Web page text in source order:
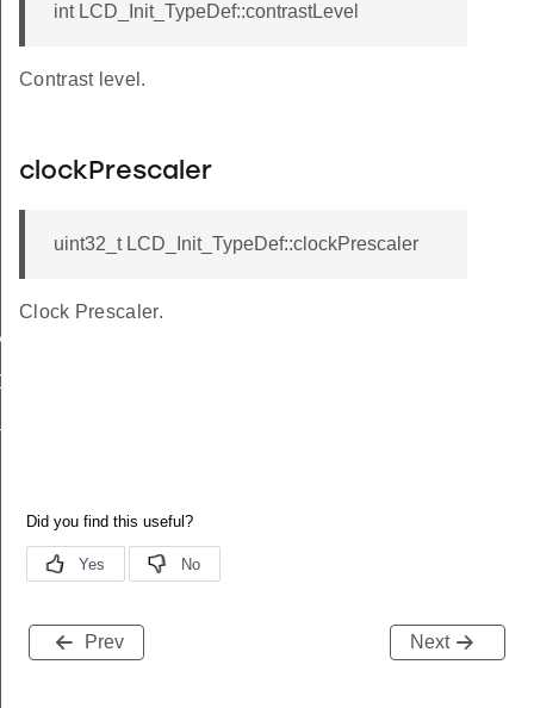
int LCD_Init_TypeDef::contrastLevel
Contrast level.
clockPrescaler
uint32_t LCD_Init_TypeDef::clockPrescaler
Clock Prescaler.
Prev Next